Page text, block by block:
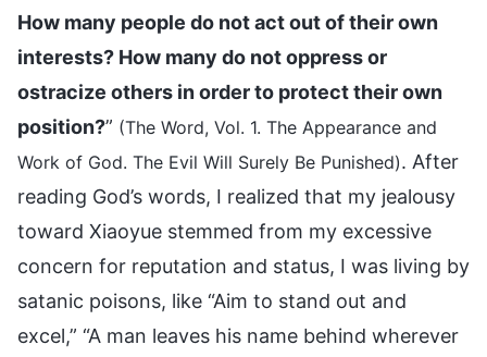
How many people do not act out of their own
interests? How many do not oppress or
ostracize others in order to protect their own
position?” (The Word, Vol. 1. The Appearance and
Work of God. The Evil Will Surely Be Punished). After
reading God’s words, I realized that my jealousy
toward Xiaoyue stemmed from my excessive
concern for reputation and status, I was living by
satanic poisons, like “Aim to stand out and
excel,” “A man leaves his name behind wherever